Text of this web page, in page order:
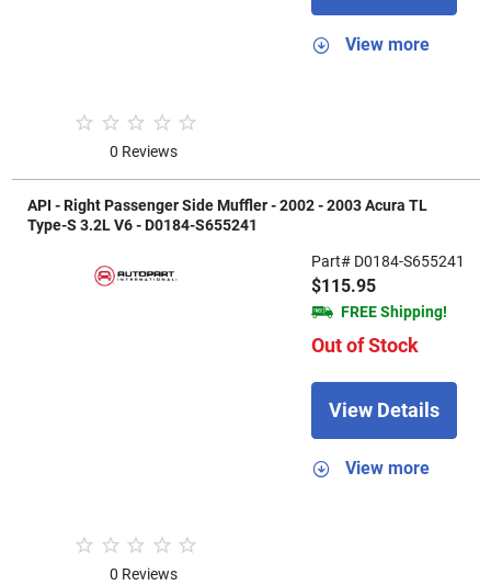
0 Reviews
View more
API - Right Passenger Side Muffler - 2002 - 2003 Acura TL
Type-S 3.2L V6 - D0184-S655241
0 Reviews
Part# D0184-S655241
$115.95
FREE Shipping!
Out of Stock
View Details
View more